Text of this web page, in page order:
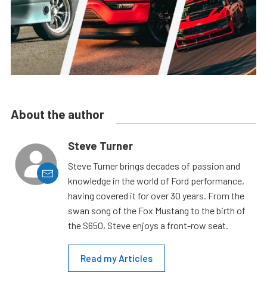
About the author
Steve Turner
Steve Turner brings decades of passion and
knowledge in the world of Ford performance,
having covered it for over 30 years. From the
swan song of the Fox Mustang to the birth of
the S650, Steve enjoys a front-row seat.
Read my Articles